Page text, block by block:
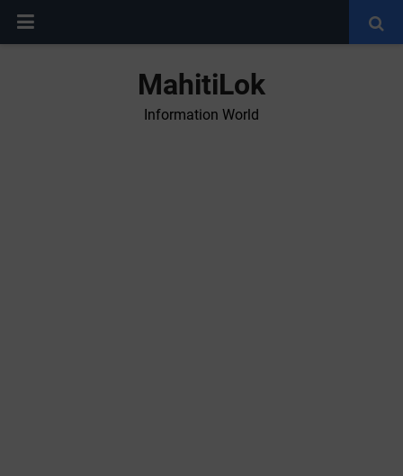
MahitiLok
Information World